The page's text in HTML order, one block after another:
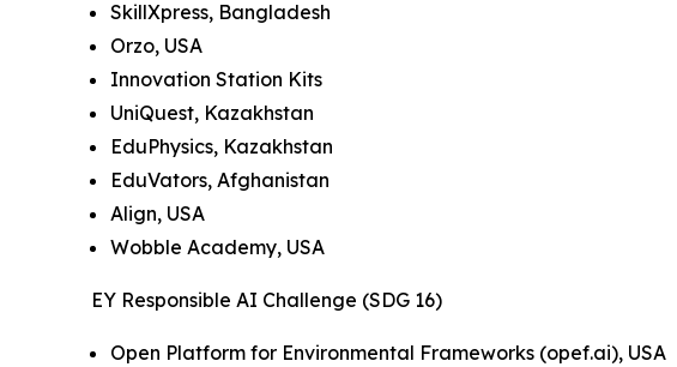
SkillXpress, Bangladesh
Orzo, USA
Innovation Station Kits
UniQuest, Kazakhstan
EduPhysics, Kazakhstan
EduVators, Afghanistan
Align, USA
Wobble Academy, USA
EY Responsible AI Challenge (SDG 16)
Open Platform for Environmental Frameworks (opef.ai), USA